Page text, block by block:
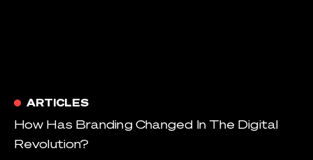
ARTICLES
How Has Branding Changed In The Digital
Revolution?